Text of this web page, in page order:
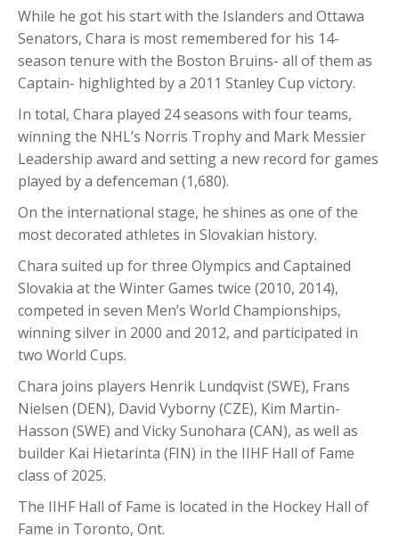
While he got his start with the Islanders and Ottawa
Senators, Chara is most remembered for his 14-
season tenure with the Boston Bruins- all of them as
Captain- highlighted by a 2011 Stanley Cup victory.
In total, Chara played 24 seasons with four teams,
winning the NHL’s Norris Trophy and Mark Messier
Leadership award and setting a new record for games
played by a defenceman (1,680).
On the international stage, he shines as one of the
most decorated athletes in Slovakian history.
Chara suited up for three Olympics and Captained
Slovakia at the Winter Games twice (2010, 2014),
competed in seven Men’s World Championships,
winning silver in 2000 and 2012, and participated in
two World Cups.
Chara joins players Henrik Lundqvist (SWE), Frans
Nielsen (DEN), David Vyborny (CZE), Kim Martin-
Hasson (SWE) and Vicky Sunohara (CAN), as well as
builder Kai Hietarinta (FIN) in the IIHF Hall of Fame
class of 2025.
The IIHF Hall of Fame is located in the Hockey Hall of
Fame in Toronto, Ont.